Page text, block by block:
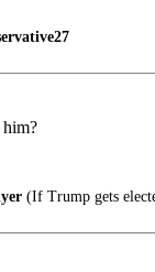
(If Trump gets